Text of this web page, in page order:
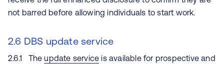
not barred before allowing individuals to start work.
2.6 DBS update service
2.6.1 Theupdate service is available for prospective and